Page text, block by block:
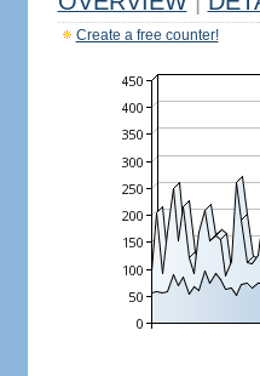
Create a free counter!